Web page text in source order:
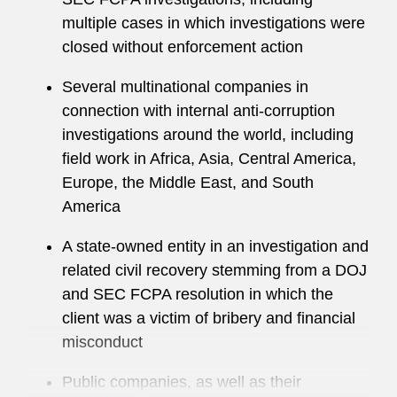
on extensive experience to help clients:
Enhance international investigations
processes
Draft policies and procedures
Conduct risk assessments
Develop training programs
Design and leverage innovative compliance
monitoring and analytics
Joseph also regularly advises clients in
connection with cross-border M&A, financing,
multiple cases in which investigations were
closed without enforcement action
Several multinational companies in
connection with internal anti-corruption
investigations around the world, including
field work in Africa, Asia, Central America,
Europe, the Middle East, and South
America
A state-owned entity in an investigation and
related civil recovery stemming from a DOJ
and SEC FCPA resolution in which the
client was a victim of bribery and financial
misconduct
Public companies, as well as their